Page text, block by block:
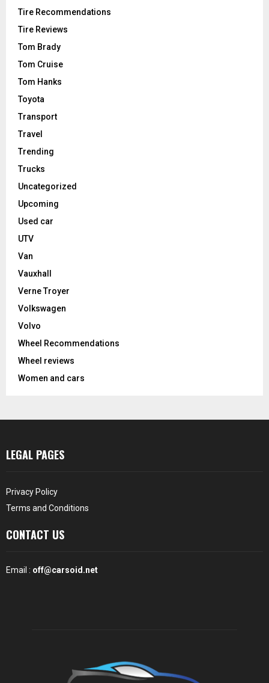
Tire Recommendations
Tire Reviews
Tom Brady
Tom Cruise
Tom Hanks
Toyota
Transport
Travel
Trending
Trucks
Uncategorized
Upcoming
Used car
UTV
Van
Vauxhall
Verne Troyer
Volkswagen
Volvo
Wheel Recommendations
Wheel reviews
Women and cars
LEGAL PAGES
Privacy Policy
Terms and Conditions
CONTACT US
Email : off@carsoid.net